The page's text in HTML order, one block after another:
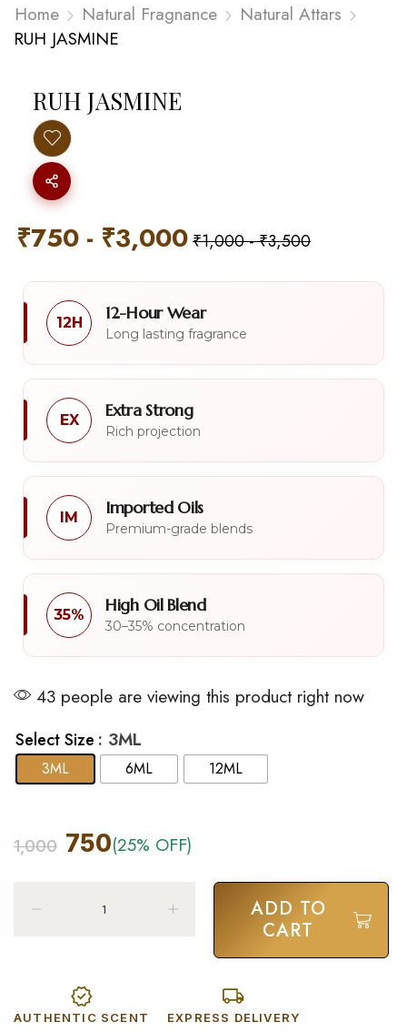
Home Natural Fragnance
Natural Attars
RUH JASMINE
RUH JASMINE
₹750 - ₹3,000₹1,000-₹3,500
12H 12-Hour Wear
Long lasting fragrance
EX Extra Strong
Rich projection
IM Imported Oils
Premium-grade blends
35% High Oil Blend
30–35% concentration
43 people are viewing this product right now
Select Size : 3ML
3ML 6ML 12ML
1,000 750(25% OFF)
ADD TO
CART
AUTHENTIC SCENT EXPRESS DELIVERY